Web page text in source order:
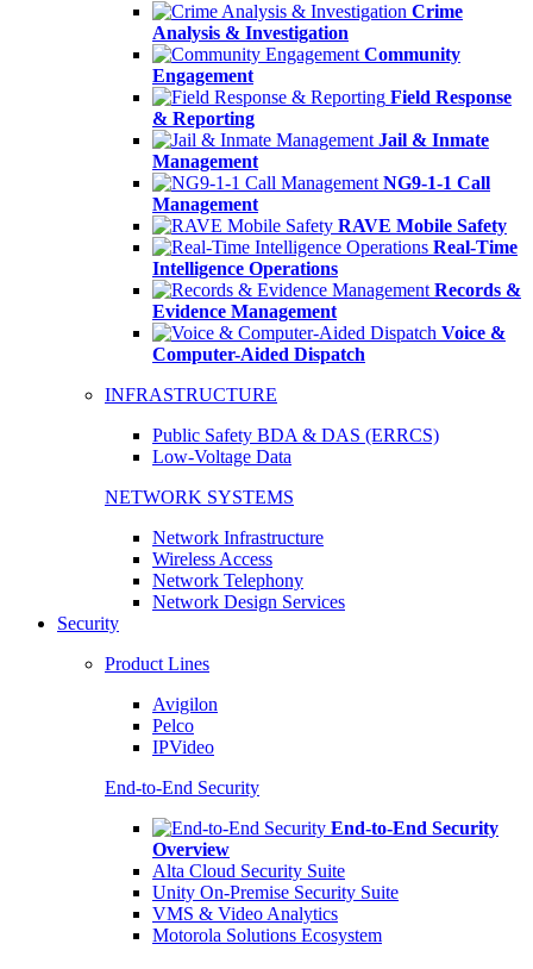
Crime
Analysis & Investigation
Community
Engagement
Field Response
& Reporting
Jail & Inmate
Management
NG9-1-1 Call
Management
RAVE Mobile Safety
Real-Time
Intelligence Operations
Records &
Evidence Management
Voice &
Computer-Aided Dispatch
INFRASTRUCTURE
Public Safety BDA & DAS (ERRCS)
Low-Voltage Data
NETWORK SYSTEMS
Network Infrastructure
Wireless Access
Network Telephony
Network Design Services
Security
Product Lines
Avigilon
Pelco
IPVideo
End-to-End Security
End-to-End Security
Overview
Alta Cloud Security Suite
Unity On-Premise Security Suite
VMS & Video Analytics
Motorola Solutions Ecosystem